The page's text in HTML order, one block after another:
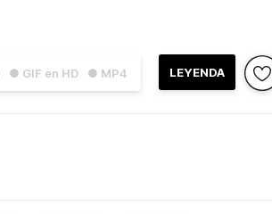
● GIF en HD ● MP4 LEYENDA